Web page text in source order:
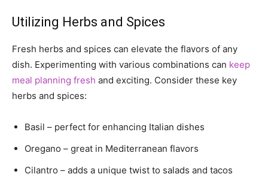
Utilizing Herbs and Spices
Fresh herbs and spices can elevate the flavors of any
dish. Experimenting with various combinations can keep
meal planning fresh and exciting. Consider these key
herbs and spices:
Basil – perfect for enhancing Italian dishes
Oregano – great in Mediterranean flavors
Cilantro – adds a unique twist to salads and tacos